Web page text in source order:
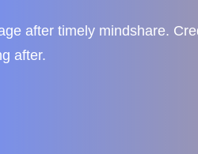
after timely mindshare.
after.